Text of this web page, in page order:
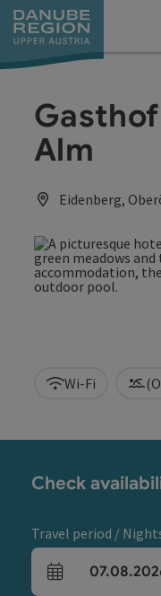
Accesskey
[0]
Accesskey
[1]
Accesskey
[2]
Accesskey
[5]
Accesskey
[7]
Alm
Eidenberg,
Wi-Fi
Check
Travel period /
arrival and